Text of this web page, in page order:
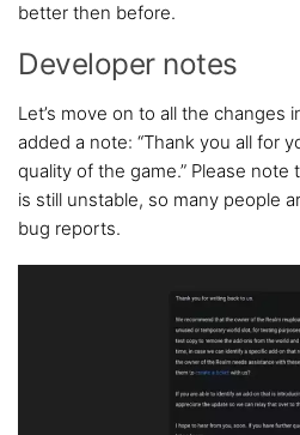
better then before.
Developer notes
Let’s move on to all the changes
added a note: “Thank you all for
quality of the game.” Please
is still unstable, so many people
bug reports.